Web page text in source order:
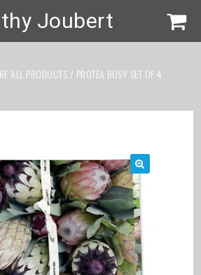
Joubert
ALL PRODUCTS / PROTEA BUSY SET OF 4